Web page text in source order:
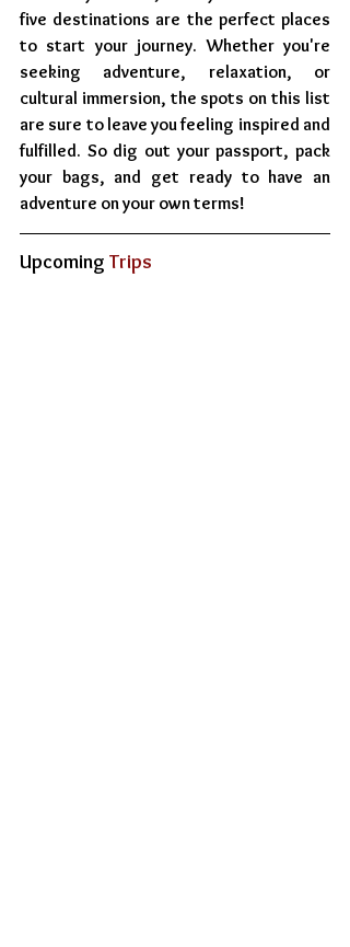
five destinations are the perfect places
to start your journey. Whether you're
seeking adventure, relaxation, or
cultural immersion, the spots on this list
are sure to leave you feeling inspired and
fulfilled. So dig out your passport, pack
your bags, and get ready to have an
adventure on your own terms!
Upcoming Trips